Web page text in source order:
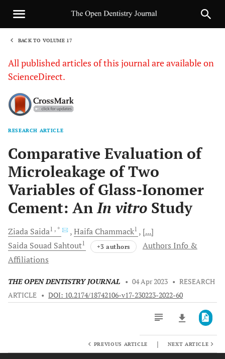
BACK TO VOLUME 17
All published articles of this journal are available on
ScienceDirect.
RESEARCH ARTICLE
Comparative Evaluation of
Microleakage of Two
Variables of Glass-Ionomer
Cement: AnIn vitro Study
Ziada Saida1 , * Haifa Chammack1
[...]
Saida Souad Sahtout1 +3 authors
Authors Info &
Affiliations
THE OPEN DENTISTRY JOURNAL • 04 Apr 2023 • RESEARCH
ARTICLE • DOI: 10.2174/18742106-v17-230223-2022-60
PREVIOUS ARTICLE | NEXT ARTICLE